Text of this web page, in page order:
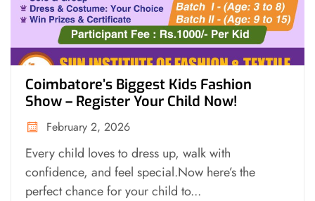
Coimbatore’s Biggest Kids Fashion
Show – Register Your Child Now!
February 2, 2026
Every child loves to dress up, walk with
confidence, and feel special.Now here’s the
perfect chance for your child to...